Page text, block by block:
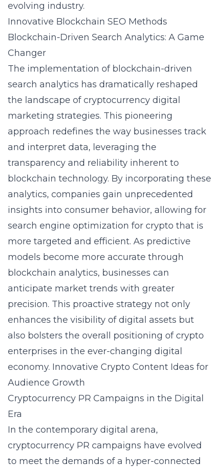
evolving industry.
Innovative Blockchain SEO Methods
Blockchain-Driven Search Analytics: A Game
Changer
The implementation of blockchain-driven
search analytics has dramatically reshaped
the landscape of cryptocurrency digital
marketing strategies. This pioneering
approach redefines the way businesses track
and interpret data, leveraging the
transparency and reliability inherent to
blockchain technology. By incorporating these
analytics, companies gain unprecedented
insights into consumer behavior, allowing for
search engine optimization for crypto that is
more targeted and efficient. As predictive
models become more accurate through
blockchain analytics, businesses can
anticipate market trends with greater
precision. This proactive strategy not only
enhances the visibility of digital assets but
also bolsters the overall positioning of crypto
enterprises in the ever-changing digital
economy. Innovative Crypto Content Ideas for
Audience Growth
Cryptocurrency PR Campaigns in the Digital
Era
In the contemporary digital arena,
cryptocurrency PR campaigns have evolved
to meet the demands of a hyper-connected